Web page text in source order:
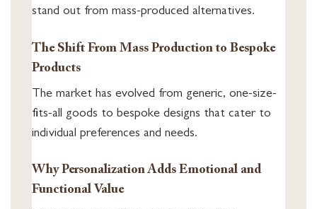
stand out from mass-produced alternatives.
The Shift From Mass Production to Bespoke
Products
The market has evolved from generic, one-size-
fits-all goods to bespoke designs that cater to
individual preferences and needs.
Why Personalization Adds Emotional and
Functional Value